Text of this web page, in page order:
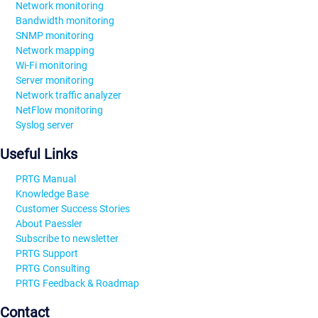
Network monitoring
Bandwidth monitoring
SNMP monitoring
Network mapping
Wi-Fi monitoring
Server monitoring
Network traffic analyzer
NetFlow monitoring
Syslog server
Useful Links
PRTG Manual
Knowledge Base
Customer Success Stories
About Paessler
Subscribe to newsletter
PRTG Support
PRTG Consulting
PRTG Feedback & Roadmap
Contact